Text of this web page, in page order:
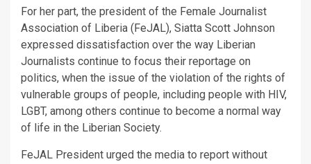
For her part, the president of the Female Journalist
Association of Liberia (FeJAL), Siatta Scott Johnson
expressed dissatisfaction over the way Liberian
Journalists continue to focus their reportage on
politics, when the issue of the violation of the rights of
vulnerable groups of people, including people with HIV,
LGBT, among others continue to become a normal way
of life in the Liberian Society.
FeJAL President urged the media to report without